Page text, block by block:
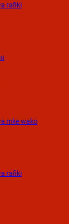
rafiki
mke wako
rafiki